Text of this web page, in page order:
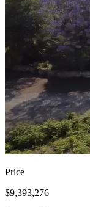
Price
$9,393,276